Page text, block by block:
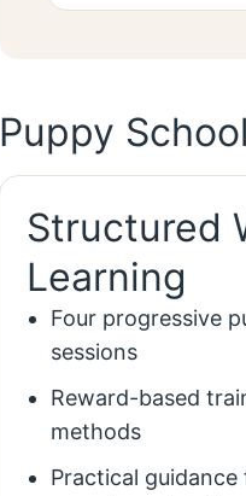
Puppy
Structured
Learning
Four progressive
sessions
Reward-based
methods
Practical guidance